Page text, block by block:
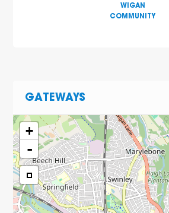
WIGAN
COMMUNITY
GATEWAYS
+
-